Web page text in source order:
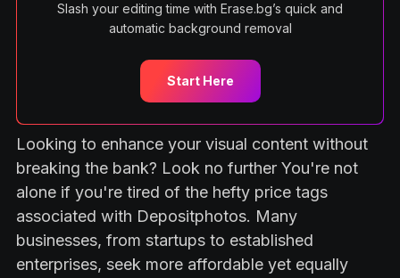
Slash your editing time with Erase.bg’s quick and
automatic background removal
Start Here
Looking to enhance your visual content without
breaking the bank? Look no further You're not
alone if you're tired of the hefty price tags
associated with Depositphotos. Many
businesses, from startups to established
enterprises, seek more affordable yet equally